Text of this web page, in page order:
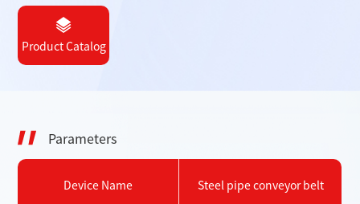
Product Catalog
Parameters
Device Name Steel pipe conveyor belt